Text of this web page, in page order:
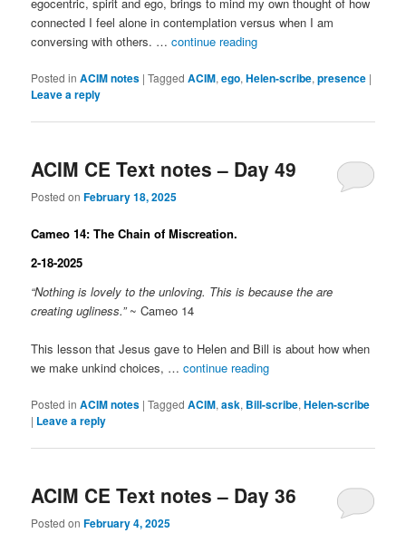
connected I feel alone in contemplation versus when I am
conversing with others. …continue reading
Posted in ACIM notes |Tagged ACIM,ego,Helen-scribe,presence |
Leave a reply
ACIM CE Text notes – Day 49
Posted onFebruary 18, 2025
Cameo 14: The Chain of Miscreation.
2-18-2025
“Nothing is lovely to the unloving. This is because the are
creating ugliness.”~ Cameo 14
This lesson that Jesus gave to Helen and Bill is about how when
we make unkind choices, …continue reading
Posted in ACIM notes |Tagged ACIM,ask, Bill-scribe,Helen-scribe
| Leave a reply
ACIM CE Text notes – Day 36
Posted onFebruary 4, 2025